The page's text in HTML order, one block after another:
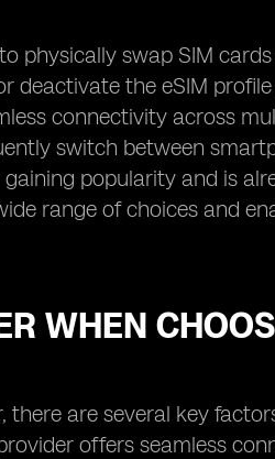
physically swap SIM
deactivate the eSIM
connectivity across
switch between
popularity and is
range of choices and
WHEN
are several key
offers seamless